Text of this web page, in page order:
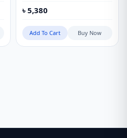
৳ 5,380
Add To Cart Buy Now